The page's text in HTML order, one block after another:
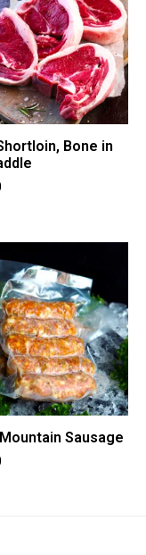
Bone in
Sausage